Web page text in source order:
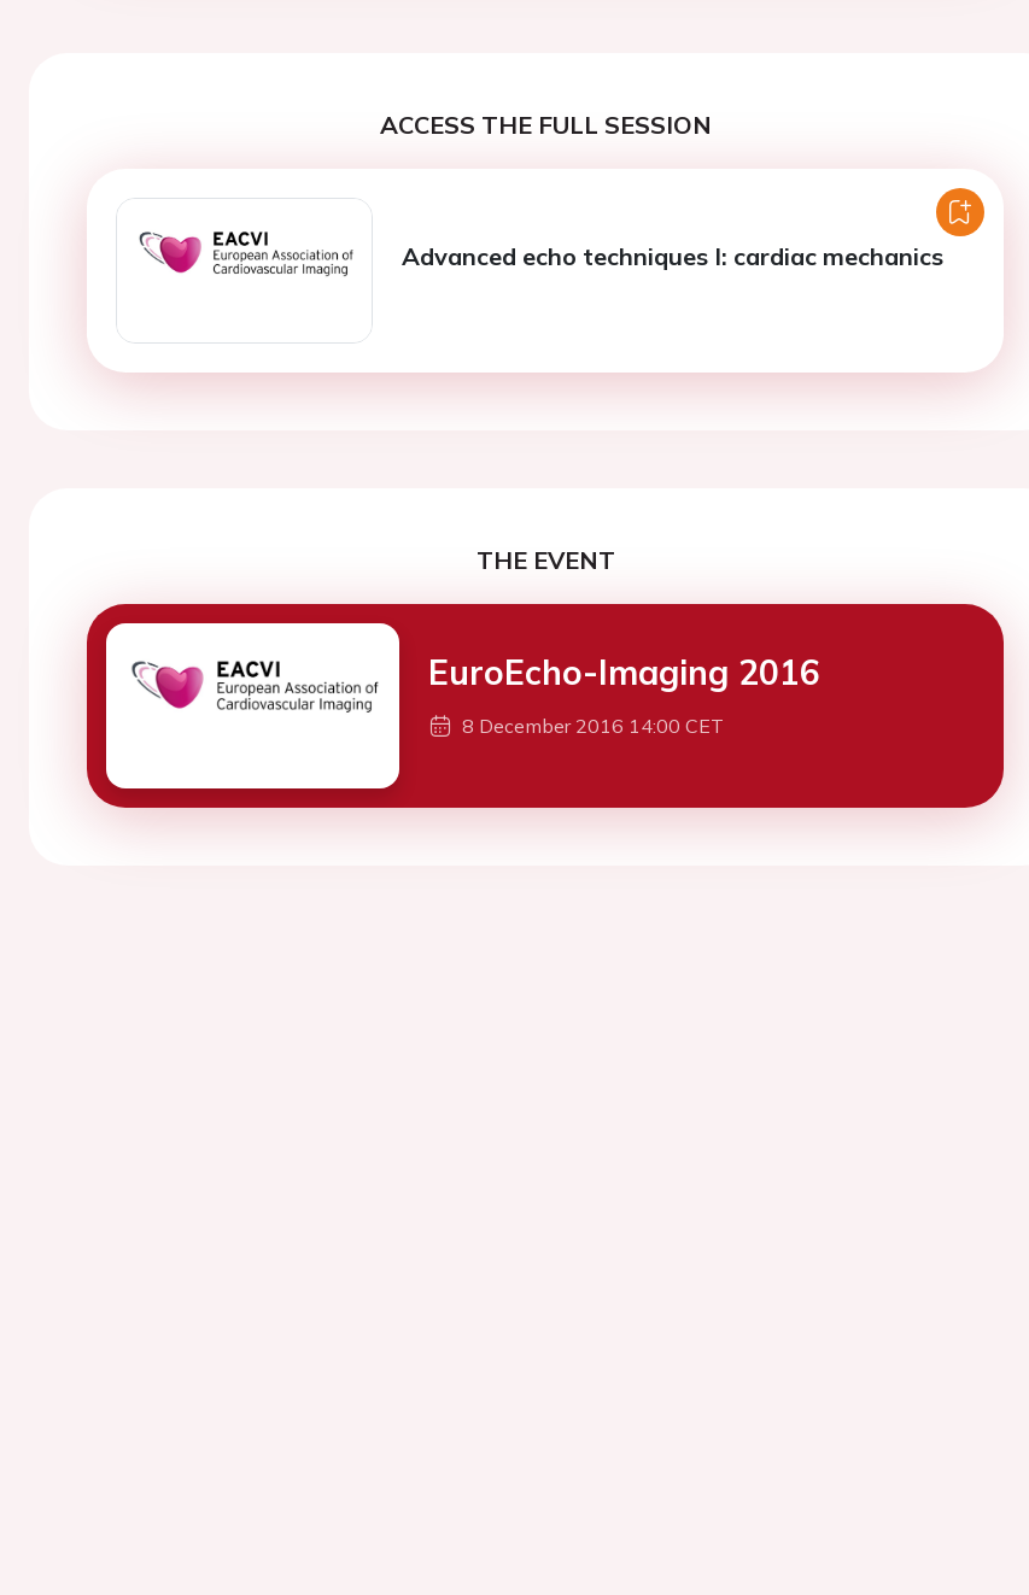
ACCESS THE FULL SESSION
Advanced echo techniques I: cardiac mechanics
THE EVENT
EuroEcho-Imaging 2016
8 December 2016 14:00 CET